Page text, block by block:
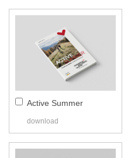
Active Summer
download